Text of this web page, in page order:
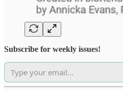
Subscribe for weekly issues!